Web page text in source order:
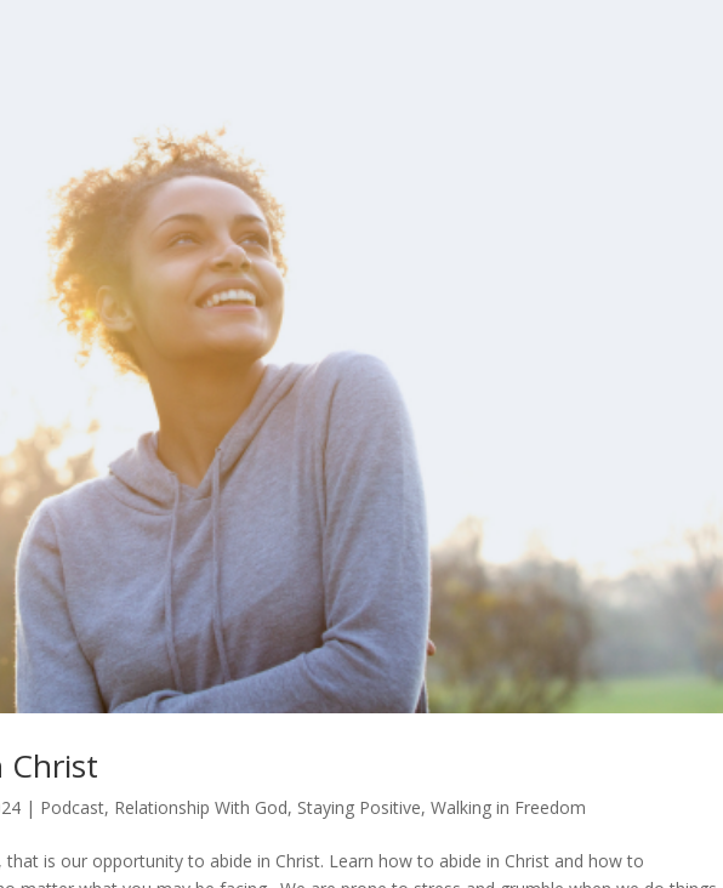
Christ
| Podcast, Relationship With God, Staying Positive,Walking in Freedom
is our opportunity to abide in Christ. Learn how to abide in Christ and how to